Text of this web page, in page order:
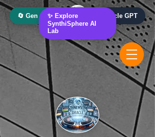
🔄 Gen AI Oracle 📰 News Oracle GPT
✨ Explore
SynthiSphere AI
Lab